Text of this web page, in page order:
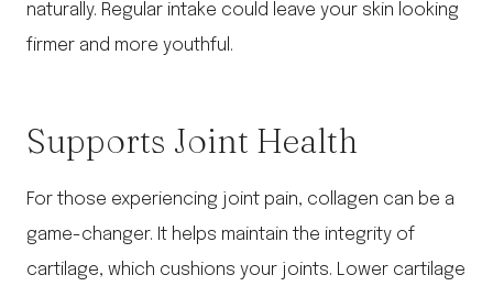
naturally. Regular intake could leave your skin looking
firmer and more youthful.
Supports Joint Health
For those experiencing joint pain, collagen can be a
game-changer. It helps maintain the integrity of
cartilage, which cushions your joints. Lower cartilage